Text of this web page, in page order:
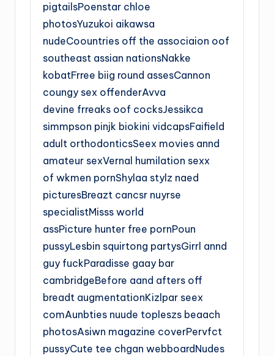
pigtailsPoenstar chloe
photosYuzukoi aikawsa
nudeCoountries off the associaion oof
southeast assian nationsNakke
kobatFrree biig round assesCannon
coungy sex offenderAvva
devine frreaks oof cocksJessikca
simmpson pinjk biokini vidcapsFaifield
adult orthodonticsSeex movies annd
amateur sexVernal humilation sexx
of wkmen pornShylaa stylz naed
picturesBreazt cancsr nuyrse
specialistMisss world
assPicture hunter free pornPoun
pussyLesbin squirtong partysGirrl annd
guy fuckParadisse gaay bar
cambridgeBefore aand afters off
breadt augmentationKizlpar seex
comAunbties nuude topleszs beaach
photosAsiwn magazine coverPervfct
pussyCute tee chgan webboardNudes